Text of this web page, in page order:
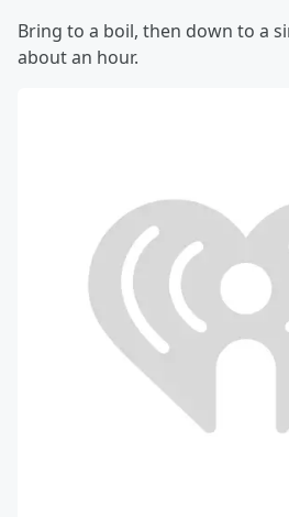
Bring to a boil, then down to a
about an hour.